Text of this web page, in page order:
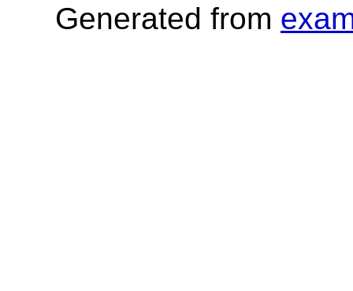
Generated from